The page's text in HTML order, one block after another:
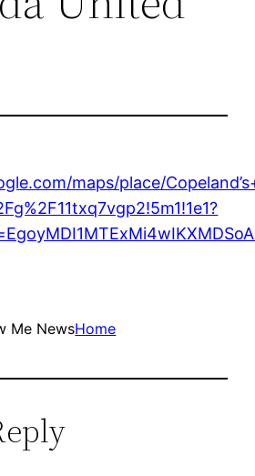
maps/place/
Me NewsHome